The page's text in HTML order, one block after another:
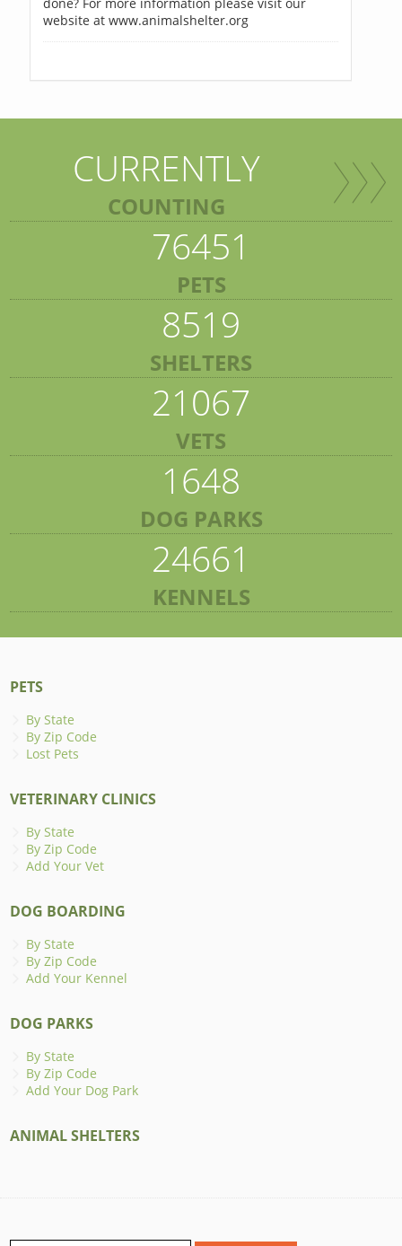
website at www.animalshelter.org
CURRENTLY
COUNTING
76451
PETS
8519
SHELTERS
21067
VETS
1648
DOG PARKS
24661
KENNELS
PETS
By State
By Zip Code
Lost Pets
VETERINARY CLINICS
By State
By Zip Code
Add Your Vet
DOG BOARDING
By State
By Zip Code
Add Your Kennel
DOG PARKS
By State
By Zip Code
Add Your Dog Park
ANIMAL SHELTERS